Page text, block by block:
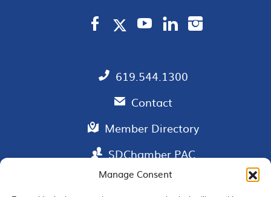
Manage Consent
619.544.1300
Contact
Member Directory
SDChamber PAC